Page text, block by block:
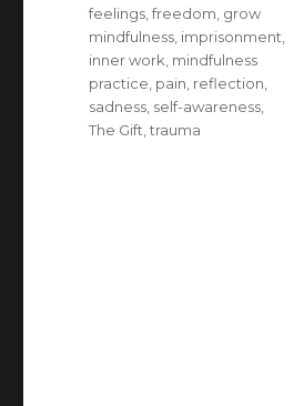
feelings ,freedom grow
mindfulness imprisonment
inner work mindfulness
practice pain reflection
sadness self-awareness
The Gift ,trauma